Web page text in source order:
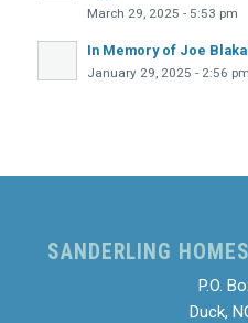
March 29, 2025 - 5:53 pm
In Memory of Joe
January 29, 2025 - 2:56 pm
SANDERLING
P.O.
Duck,